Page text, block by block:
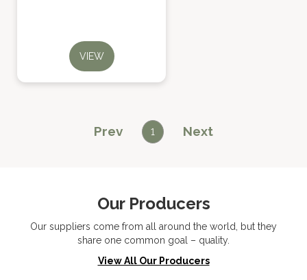
VIEW
Prev 1 Next
Our Producers
Our suppliers come from all around the world, but they
share one common goal – quality.
View All Our Producers